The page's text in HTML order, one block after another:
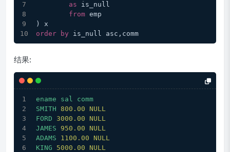
as is_null
from emp
) x
order
by is_null asc,comm
结果:
ename sal
comm
SMITH
800.00
NULL
FORD
3000.00 NULL
JAMES
950.00
NULL
ADAMS
1100.00 NULL
KING
5000.00 NULL